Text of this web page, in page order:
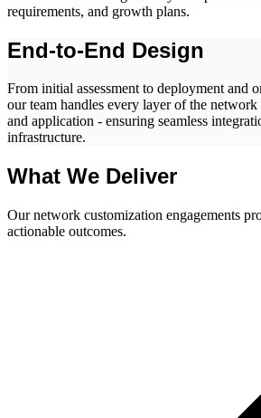
requirements, and growth plans.
End-to-End Design
From initial assessment to deployment and
our team handles every layer of the
and application - ensuring seamless
infrastructure.
What We Deliver
Our network customization engagements
actionable outcomes.